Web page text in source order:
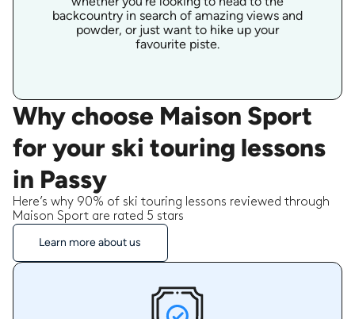
backcountry in search of amazing views and
powder, or just want to hike up your
favourite piste.
Why choose Maison Sport
for your ski touring lessons
in Passy
Here’s why 90% of ski touring lessons reviewed through
Maison Sport are rated 5 stars
Learn more about us